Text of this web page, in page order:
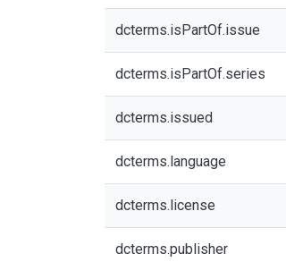
dcterms.isPartOf.issue
dcterms.isPartOf.series
dcterms.issued
dcterms.language
dcterms.license
dcterms.publisher